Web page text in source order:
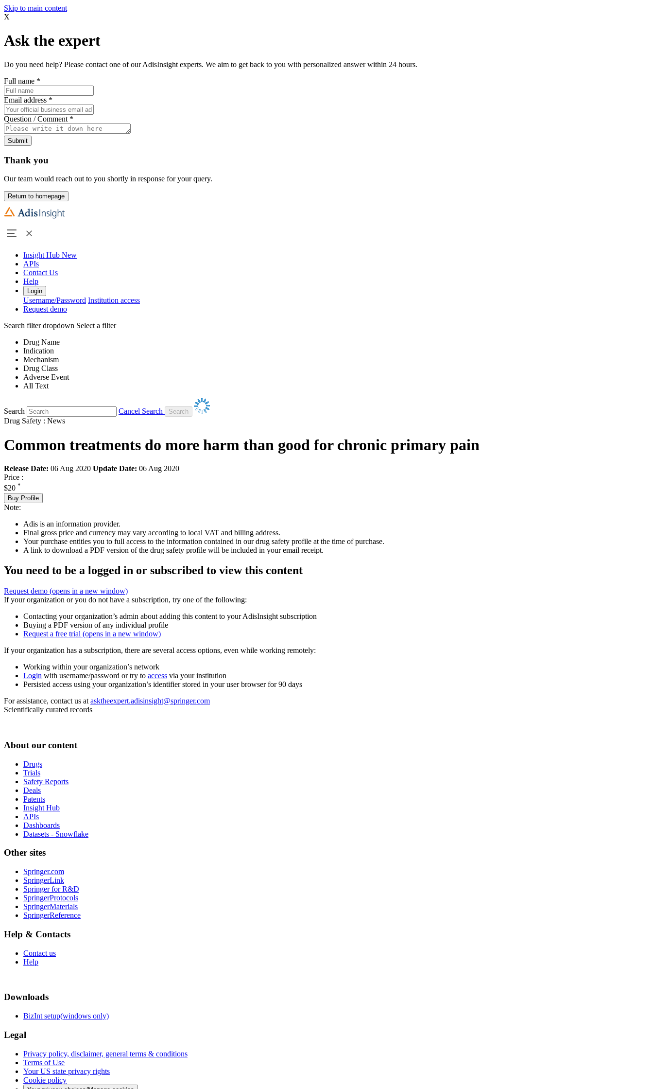
Skip to main content
X
Ask the expert
Do you need help? Please contact one of our AdisInsight experts. We aim to get back to you with personalized answer within 24 hours.
Full name *
Email address *
Question / Comment *
Submit
Thank you
Our team would reach out to you shortly in response for your query.
Return to homepage
Insight Hub New
APIs
Contact Us
Help
Login
Username/Password Institution access
Request demo
Search filter dropdown Select a filter
Drug Name
Indication
Mechanism
Drug Class
Adverse Event
All Text
Search
Cancel Search
Drug Safety : News
Common treatments do more harm than good for chronic primary pain
Release Date: 06 Aug 2020 Update Date: 06 Aug 2020
Price :
$20 *
Buy Profile
Note:
Adis is an information provider.
Final gross price and currency may vary according to local VAT and billing address.
Your purchase entitles you to full access to the information contained in our drug safety profile at the time of purchase.
A link to download a PDF version of the drug safety profile will be included in your email receipt.
You need to be a logged in or subscribed to view this content
Request demo (opens in a new window)
If your organization or you do not have a subscription, try one of the following:
Contacting your organization’s admin about adding this content to your AdisInsight subscription
Buying a PDF version of any individual profile
Request a free trial (opens in a new window)
If your organization has a subscription, there are several access options, even while working remotely:
Working within your organization’s network
Login with username/password or try to access via your institution
Persisted access using your organization’s identifier stored in your user browser for 90 days
For assistance, contact us at asktheexpert.adisinsight@springer.com
Scientifically curated records
About our content
Drugs
Trials
Safety Reports
Deals
Patents
Insight Hub
APIs
Dashboards
Datasets - Snowflake
Other sites
Springer.com
SpringerLink
Springer for R&D
SpringerProtocols
SpringerMaterials
SpringerReference
Help & Contacts
Contact us
Help
Downloads
BizInt setup(windows only)
Legal
Privacy policy, disclaimer, general terms & conditions
Terms of Use
Your US state privacy rights
Cookie policy